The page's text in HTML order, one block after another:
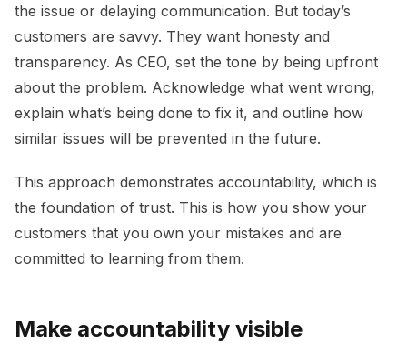
the issue or delaying communication. But today’s
customers are savvy. They want honesty and
transparency. As CEO, set the tone by being upfront
about the problem. Acknowledge what went wrong,
explain what’s being done to fix it, and outline how
similar issues will be prevented in the future.
This approach demonstrates accountability, which is
the foundation of trust. This is how you show your
customers that you own your mistakes and are
committed to learning from them.
Make accountability visible